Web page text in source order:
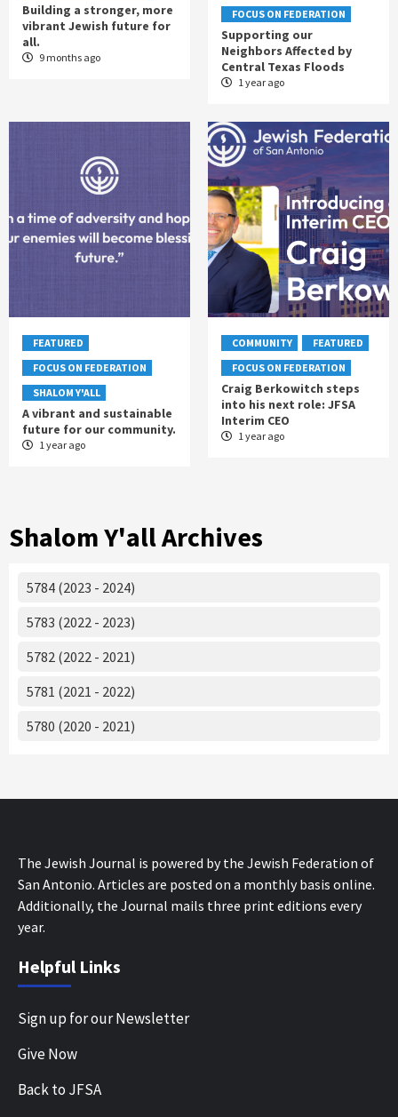
Building a stronger, more
vibrant Jewish future for
all.
9 months ago
FOCUS ON FEDERATION
Supporting our
Neighbors Affected by
Central Texas Floods
1 year ago
FEATURED
FOCUS ON FEDERATION
SHALOM Y'ALL
A vibrant and sustainable
future for our community.
1 year ago
COMMUNITY
FEATURED
FOCUS ON FEDERATION
Craig Berkowitch steps
into his next role: JFSA
Interim CEO
1 year ago
Shalom Y'all Archives
5784 (2023 - 2024)
5783 (2022 - 2023)
5782 (2022 - 2021)
5781 (2021 - 2022)
5780 (2020 - 2021)
The Jewish Journal is powered by the Jewish Federation of
San Antonio. Articles are posted on a monthly basis online.
Additionally, the Journal mails three print editions every
year.
Helpful Links
Sign up for our Newsletter
Give Now
Back to JFSA